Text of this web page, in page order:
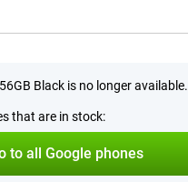
Black is no longer available.
that are in stock:
to all Google phones